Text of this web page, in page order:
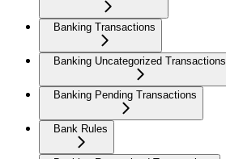
Banking Transactions
Banking Uncategorized Transactions
Banking Pending Transactions
Bank Rules